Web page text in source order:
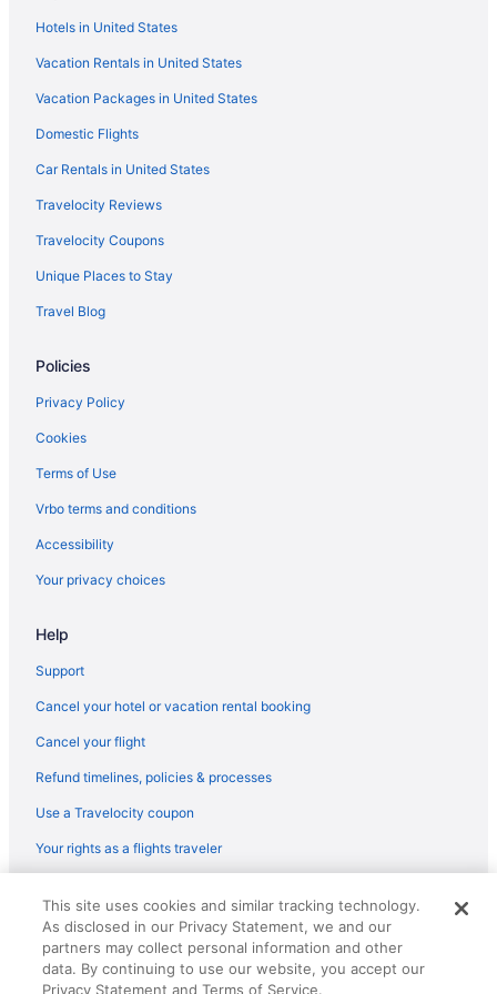
Chinatown Hotels
Hotels near Columbus Circle
Hotels near Cosmos Club
Hotels near Daughters of the American Revolution
Hotels near Decatur House
District of Columbia Hotels
Hotels near Donald W Reynolds Center for American Art and
Downtown Washington D C Hotels
Hotels near Dupont Circle
Hotels near Embassy of Canada
Hotels near Embassy of Haiti
Foggy Bottom Hotels
Hotels near Folger Shakespeare Library
Hotels near Ford's Theater
Hotels near Fort Lesley J McNair
Hotels near Franklin Square
Hotels near Friends Meeting of Washington DC
Hotels near George Washington Lisner Auditorium
Hotels near George Washington University
Hotels in United States
Vacation Rentals in United States
Vacation Packages in United States
Domestic Flights
Car Rentals in United States
Travelocity Reviews
Travelocity Coupons
Unique Places to Stay
Travel Blog
Policies
Privacy Policy
Cookies
Terms of Use
Vrbo terms and conditions
Accessibility
Your privacy choices
Help
Support
Cancel your hotel or vacation rental booking
Cancel your flight
Refund timelines, policies & processes
Use a Travelocity coupon
Your rights as a flights traveler
reserved. Travelocity, the Stars Design, and The Roaming Gnome
Design are trademarks or registered trademarks of Travelscape LLC.
CST# 2083930-50.
This site uses cookies and similar tracking technology.
As disclosed in our Privacy Statement, we and our
partners may collect personal information and other
data. By continuing to use our website, you accept our
Privacy Statement and Terms of Service.